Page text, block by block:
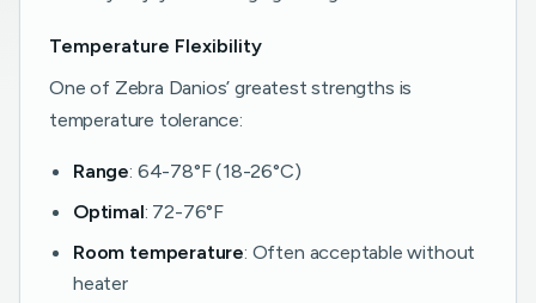
Temperature Flexibility
One of Zebra Danios’ greatest strengths is
temperature tolerance:
Range: 64-78°F (18-26°C)
Optimal: 72-76°F
Room temperature: Often acceptable without
heater